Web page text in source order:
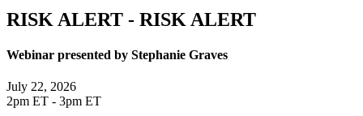
RISK ALERT - RISK ALERT
Webinar presented by Stephanie Graves
July 22, 2026
2pm ET - 3pm ET